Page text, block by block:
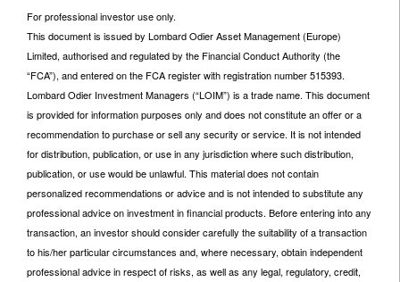
For professional investor use only.
This document is issued by Lombard Odier Asset Management (Europe)
Limited, authorised and regulated by the Financial Conduct Authority (the
“FCA”), and entered on the FCA register with registration number 515393.
Lombard Odier Investment Managers (“LOIM”) is a trade name. This document
is provided for information purposes only and does not constitute an offer or a
recommendation to purchase or sell any security or service. It is not intended
for distribution, publication, or use in any jurisdiction where such distribution,
publication, or use would be unlawful. This material does not contain
personalized recommendations or advice and is not intended to substitute any
professional advice on investment in financial products. Before entering into any
transaction, an investor should consider carefully the suitability of a transaction
to his/her particular circumstances and, where necessary, obtain independent
professional advice in respect of risks, as well as any legal, regulatory, credit,